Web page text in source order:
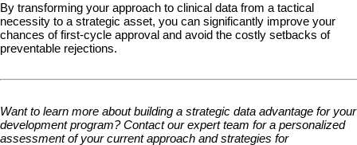
By transforming your approach to clinical data from a tactical
necessity to a strategic asset, you can significantly improve your
chances of first-cycle approval and avoid the costly setbacks of
preventable rejections.
Want to learn more about building a strategic data advantage for your
development program? Contact our expert team for a personalized
assessment of your current approach and strategies for